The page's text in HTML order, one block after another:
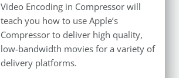
Video Encoding in Compressor will
teach you how to use Apple’s
Compressor to deliver high quality,
low-bandwidth movies for a variety of
delivery platforms.